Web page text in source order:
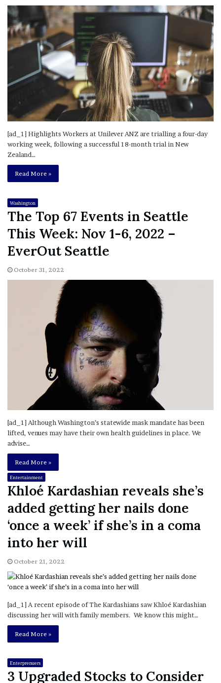
[ad_1] Highlights Workers at Unilever ANZ are trialling a four-day
working week, following a successful 18-month trial in New
Zealand…
Read More »
Washington
The Top 67 Events in Seattle
This Week: Nov 1-6, 2022 –
EverOut Seattle
October 31, 2022
[ad_1] Although Washington’s statewide mask mandate has been
lifted, venues may have their own health guidelines in place. We
advise…
Read More »
Entertainment
Khloé Kardashian reveals she’s
added getting her nails done
‘once a week’ if she’s in a coma
into her will
October 21, 2022
[ad_1] A recent episode of The Kardashians saw Khloé Kardashian
discussing her will with family members. We know this might…
Read More »
Enterprenuers
3 Upgraded Stocks to Consider